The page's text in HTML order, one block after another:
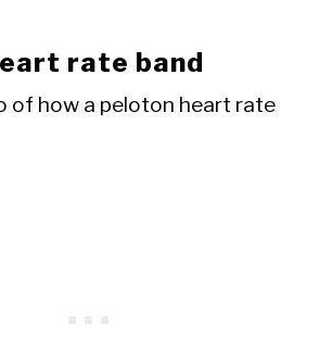
rate band
of how a peloton heart rate